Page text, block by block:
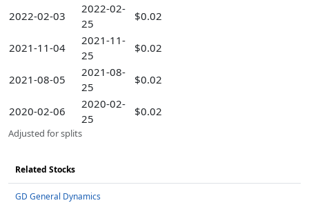
2022-02-03
2022-02-
25
$0.02
2021-11-04
2021-11-
25
$0.02
2021-08-05
2021-08-
25
$0.02
2020-02-06
2020-02-
25
$0.02
Adjusted for splits
Related Stocks
GD General Dynamics